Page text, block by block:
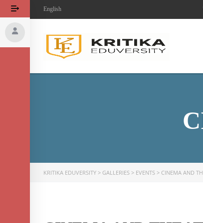
English
KRITIKA EDUVERSITY > GALLERIES > EVENTS > CINEMA AND